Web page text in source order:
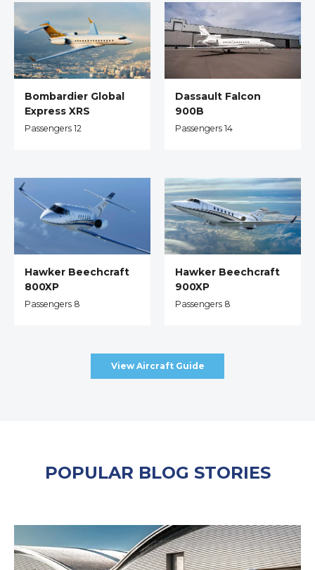
Bombardier Global
Express XRS
Passengers 12
Dassault Falcon
900B
Passengers 14
Hawker Beechcraft
800XP
Passengers 8
Hawker Beechcraft
900XP
Passengers 8
View Aircraft Guide
POPULAR BLOG STORIES